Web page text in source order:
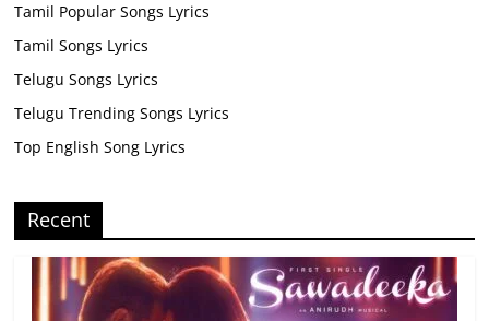
Tamil Popular Songs Lyrics
Tamil Songs Lyrics
Telugu Songs Lyrics
Telugu Trending Songs Lyrics
Top English Song Lyrics
Recent